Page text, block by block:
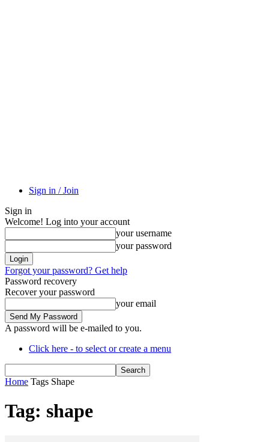
Sign in / Join
Sign in
Welcome! Log into your account
your username
your password
Forgot your password? Get help
Password recovery
Recover your password
your email
A password will be e-mailed to you.
Click here - to select or create a menu
Home Tags Shape
Tag: shape